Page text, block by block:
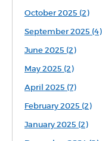
October 2025 (2)
September 2025 (4)
June 2025 (2)
May 2025 (2)
April 2025 (7)
February 2025 (2)
January 2025 (2)